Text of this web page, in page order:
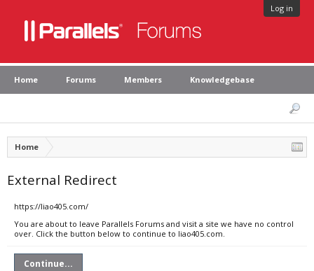
Log in
Home Forums Members Knowledgebase
Home
External Redirect
https://liao405.com/
You are about to leave Parallels Forums and visit a site we have no control
over. Click the button below to continue to liao405.com.
Continue...